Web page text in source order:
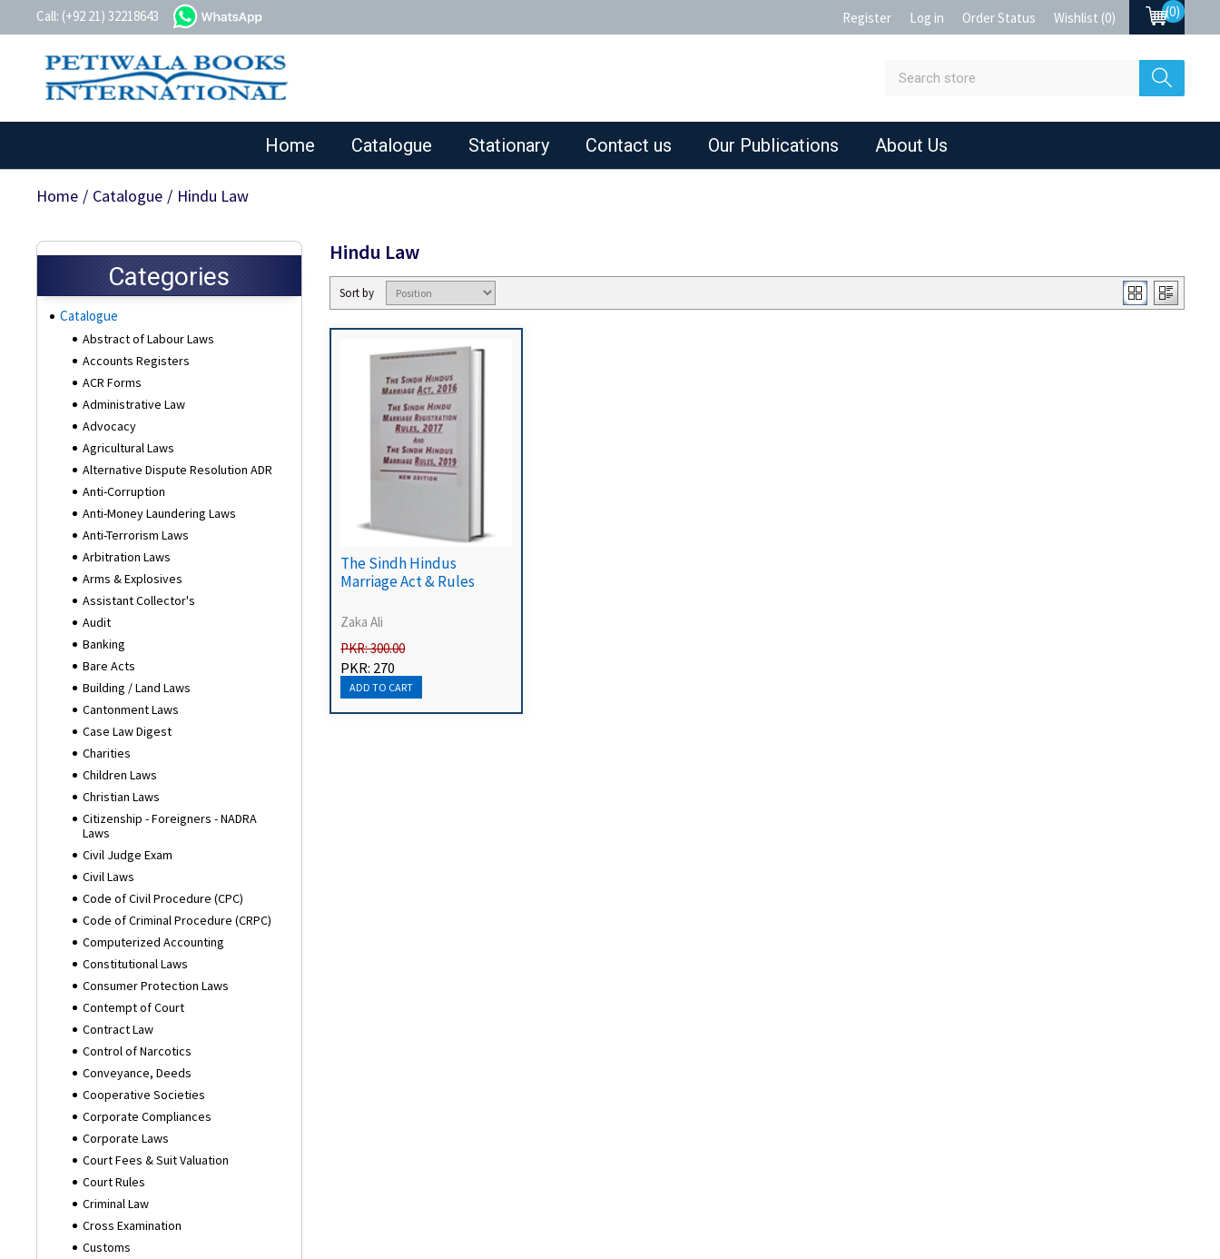
Call: (+92 21) 32218643 Register Log in Order Status Wishlist (0) (0)
whatsapp
Home Catalogue Stationary Contact us Our Publications About Us
Home / Catalogue / Hindu Law
Categories
Catalogue
Abstract of Labour Laws
Accounts Registers
ACR Forms
Administrative Law
Advocacy
Agricultural Laws
Alternative Dispute Resolution ADR
Anti-Corruption
Anti-Money Laundering Laws
Anti-Terrorism Laws
Arbitration Laws
Arms & Explosives
Assistant Collector's
Audit
Banking
Bare Acts
Building / Land Laws
Cantonment Laws
Case Law Digest
Charities
Children Laws
Christian Laws
Citizenship - Foreigners - NADRA
Laws
Civil Judge Exam
Civil Laws
Code of Civil Procedure (CPC)
Code of Criminal Procedure (CRPC)
Computerized Accounting
Constitutional Laws
Consumer Protection Laws
Contempt of Court
Contract Law
Control of Narcotics
Conveyance, Deeds
Cooperative Societies
Corporate Compliances
Corporate Laws
Court Fees & Suit Valuation
Court Rules
Criminal Law
Cross Examination
Customs
Hindu Law
Sort by
The Sindh Hindus
Marriage Act & Rules
Zaka Ali
PKR: 300.00
PKR: 270